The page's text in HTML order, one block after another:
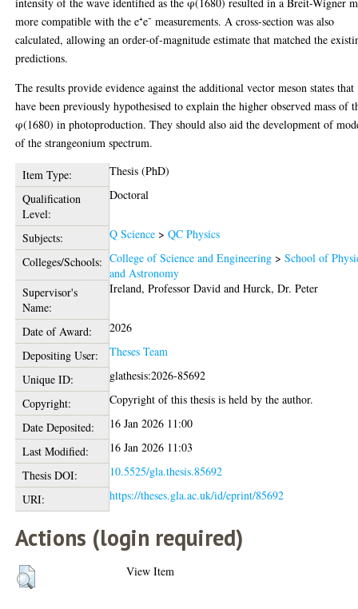
more compatible with the e⁺e⁻ measurements. A cross-section was also
calculated, allowing an order-of-magnitude estimate that matched the
predictions.
The results provide evidence against the additional vector meson states that
have been previously hypothesised to explain the higher observed mass of
φ(1680) in photoproduction. They should also aid the development of
of the strangeonium spectrum.
Item Type:
Thesis (PhD)
Qualification
Level:
Doctoral
Subjects: Q Science >QC Physics
Colleges/Schools: College of Science and Engineering >School of
and Astronomy
Supervisor's
Name:
Ireland, Professor David andHurck, Dr. Peter
Date of Award:
2026
Depositing User:
Theses Team
Unique ID:
glathesis:2026-85692
Copyright:
Copyright of this thesis is held by the author.
Date Deposited:
16 Jan 2026 11:00
Last Modified:
16 Jan 2026 11:03
Thesis DOI:
10.5525/gla.thesis.85692
URI:
https://theses.gla.ac.uk/id/eprint/85692
Actions (login required)
View Item